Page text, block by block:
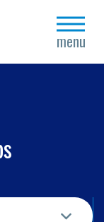
menu
close